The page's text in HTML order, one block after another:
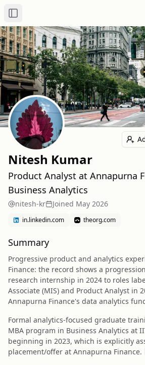
Toggle Sidebar
Nitesh Kumar
Product Analyst at Annapurna
Business Analytics
nitesh-kr Joined May 2026
in.linkedin.com theorg.com
Summary
Progressive product and analytics
Finance: the record shows a
research internship in 2024 to roles
Associate (MIS) and Product Analyst in
Annapurna Finance's data analytics
Formal analytics-focused graduate
MBA program in Business Analytics at
beginning in 2023, which is explicitly
placement/offer at Annapurna Finance.